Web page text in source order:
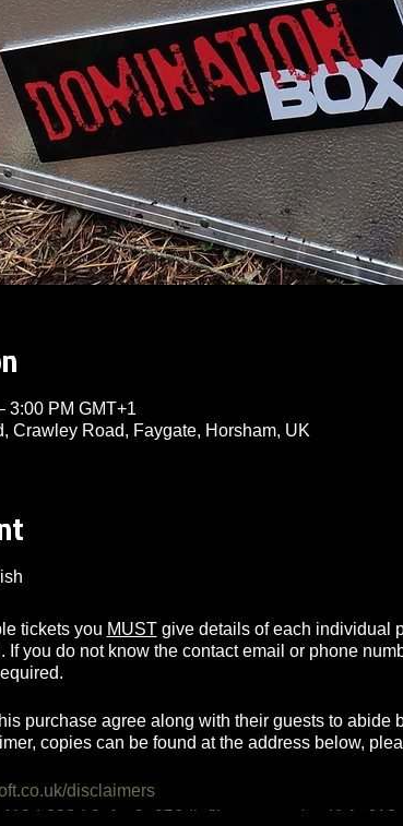
3:00 PM GMT+1
Crawley Road, Faygate, Horsham, UK
tickets you MUSTgive details of each individual
If you do not know the contact email or phone
purchase agree along with their guests to abide
copies can be found at the address below,
disclaimers
923d-2afea9e956db.filesusr.com/ugd/